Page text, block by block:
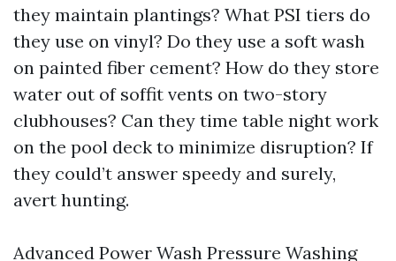
they maintain plantings? What PSI tiers do
they use on vinyl? Do they use a soft wash
on painted fiber cement? How do they store
water out of soffit vents on two-story
clubhouses? Can they time table night work
on the pool deck to minimize disruption? If
they could’t answer speedy and surely,
avert hunting.
Advanced Power Wash Pressure Washing